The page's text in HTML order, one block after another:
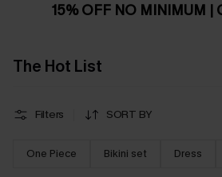
15% OFF NO MINIMUM |
The Hot List
Filters SORT BY
One Piece Bikini set Dress